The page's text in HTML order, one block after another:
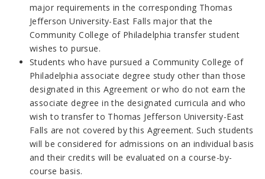
major requirements in the corresponding Thomas
Jefferson University-East Falls major that the
Community College of Philadelphia transfer student
wishes to pursue.
Students who have pursued a Community College of
Philadelphia associate degree study other than those
designated in this Agreement or who do not earn the
associate degree in the designated curricula and who
wish to transfer to Thomas Jefferson University-East
Falls are not covered by this Agreement. Such students
will be considered for admissions on an individual basis
and their credits will be evaluated on a course-by-
course basis.